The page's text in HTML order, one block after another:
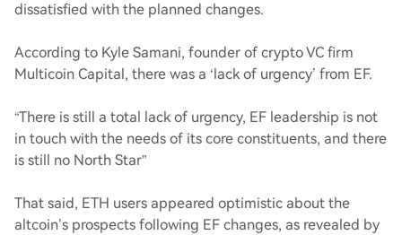
dissatisfied with the planned changes.
According to Kyle Samani, founder of crypto VC firm
Multicoin Capital, there was a ‘lack of urgency’ from EF.
“There is still a total lack of urgency, EF leadership is not
in touch with the needs of its core constituents, and there
is still no North Star”
That said, ETH users appeared optimistic about the
altcoin’s prospects following EF changes, as revealed by